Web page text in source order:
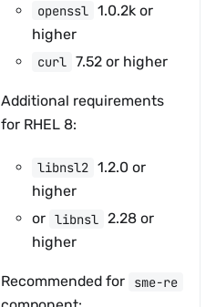
openssl
1.0.2k or
higher
curl 7.52 or higher
Additional requirements
for RHEL 8:
libnsl2 1.2.0 or
higher
or libnsl
2.28 or
higher
Recommended for sme-re